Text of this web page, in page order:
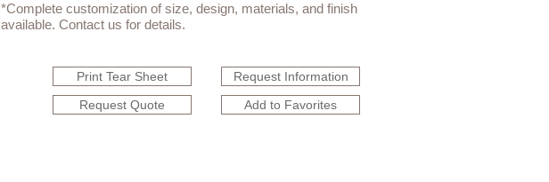
*Complete customization of size, design, materials, and finish
available. Contact us for details.
Print Tear Sheet
Request Information
Request Quote
Add to Favorites